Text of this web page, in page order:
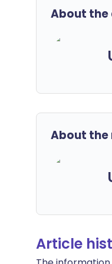
About
About the
Article